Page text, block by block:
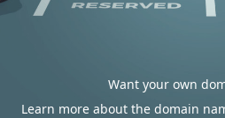
Want your own
Learn more about the domain